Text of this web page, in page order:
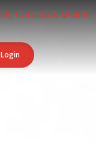
Login